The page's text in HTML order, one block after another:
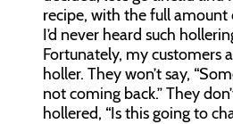
recipe, with the full
I’d never heard such
Fortunately, my customers
holler. They won’t say,
not coming back.” They
hollered, “Is this going to